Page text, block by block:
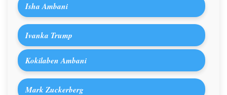
Isha Ambani
Ivanka Trump
Kokilaben Ambani
Mark Zuckerberg